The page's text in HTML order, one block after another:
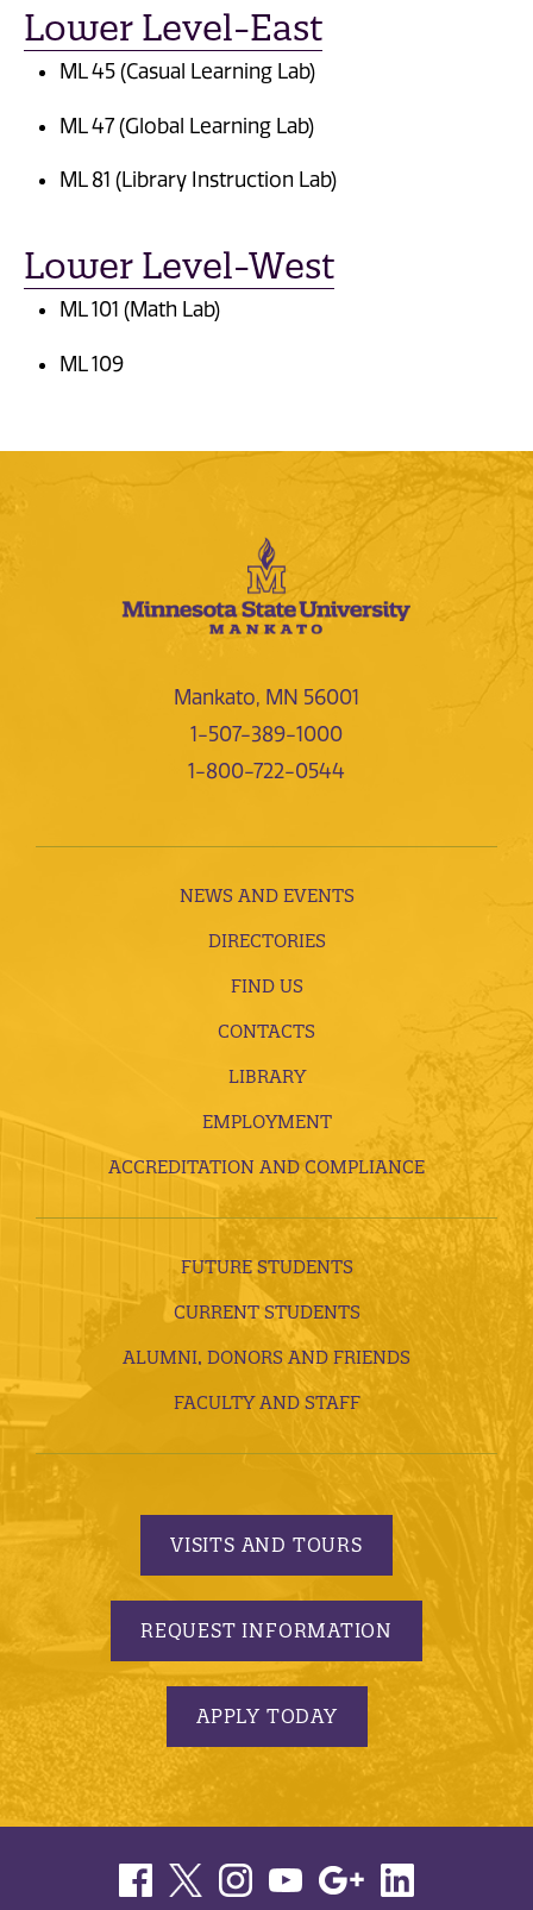
Lower Level-East
ML 45 (Casual Learning Lab)
ML 47 (Global Learning Lab)
ML 81 (Library Instruction Lab)
Lower Level-West
ML 101 (Math Lab)
ML 109
Mankato, MN 56001
1-507-389-1000
1-800-722-0544
NEWS AND EVENTS
DIRECTORIES
FIND US
CONTACTS
LIBRARY
EMPLOYMENT
ACCREDITATION AND COMPLIANCE
FUTURE STUDENTS
CURRENT STUDENTS
ALUMNI, DONORS AND FRIENDS
FACULTY AND STAFF
VISITS AND TOURS
REQUEST INFORMATION
APPLY TODAY